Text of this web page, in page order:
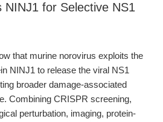
NINJ1 for Selective NS1
that murine norovirus exploits the
NINJ1 to release the viral NS1
broader damage-associated
Combining CRISPR screening,
perturbation, imaging, protein-